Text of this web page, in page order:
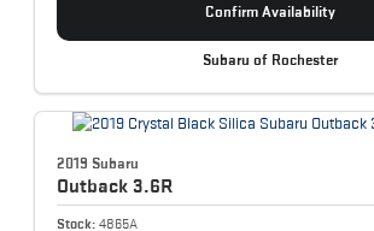
Confirm Availability
Subaru of Rochester
2019 Subaru
Outback 3.6R
Stock: 4865A